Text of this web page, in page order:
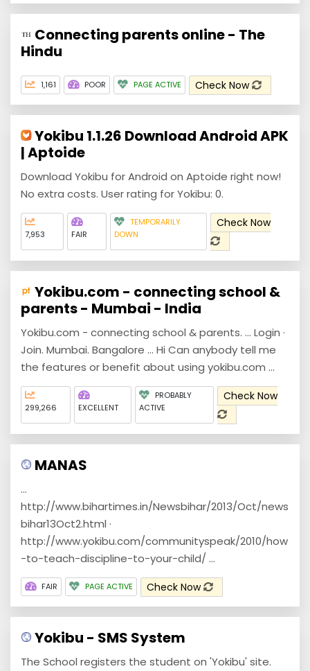
Connecting parents online - The
Hindu
1,161 POOR PAGE ACTIVE Check Now
Yokibu 1.1.26 Download Android APK
| Aptoide
Download Yokibu for Android on Aptoide right now!
No extra costs. User rating for Yokibu: 0.
7,953 FAIR
TEMPORARILY
DOWN
Check Now
Yokibu.com - connecting school &
parents - Mumbai - India
Yokibu.com - connecting school & parents. ... Login ·
Join. Mumbai. Bangalore ... Hi Can anybody tell me
the features or benefit about using yokibu.com ...
299,266 EXCELLENT
PROBABLY
ACTIVE
Check Now
MANAS
...
http://www.bihartimes.in/Newsbihar/2013/Oct/news
bihar13Oct2.html ·
http://www.yokibu.com/communityspeak/2010/how
-to-teach-discipline-to-your-child/ ...
FAIR PAGE ACTIVE Check Now
Yokibu - SMS System
The School registers the student on 'Yokibu' site.